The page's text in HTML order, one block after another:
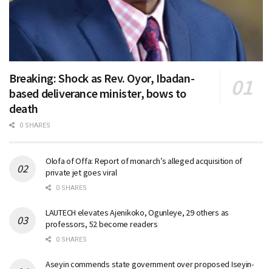
Breaking: Shock as Rev. Oyor, Ibadan-
based deliverance minister, bows to
death
0 SHARES
Olofa of Offa: Report of monarch’s alleged acquisition of
private jet goes viral
0 SHARES
LAUTECH elevates Ajenikoko, Ogunleye, 29 others as
professors, 52 become readers
0 SHARES
Aseyin commends state government over proposed Iseyin-